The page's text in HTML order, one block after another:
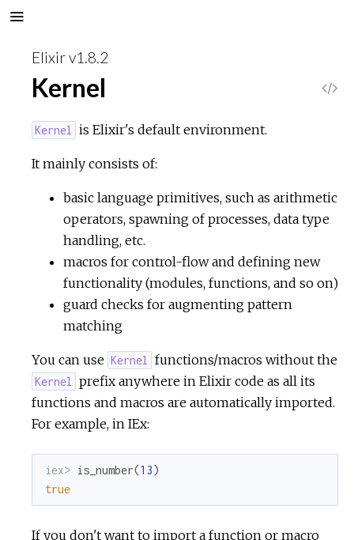
Elixir v1.8.2
Kernel
Kernel is Elixir's default environment.
It mainly consists of:
basic language primitives, such as arithmetic
operators, spawning of processes, data type
handling, etc.
macros for control-flow and defining new
functionality (modules, functions, and so on)
guard checks for augmenting pattern
matching
You can use Kernel functions/macros without the
Kernel
prefix anywhere in Elixir code as all its
functions and macros are automatically imported.
For example, in IEx:
iex> is_number(13)
true
If you don't want to import a function or macro